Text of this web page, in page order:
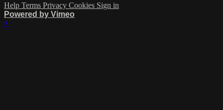
Help Terms Privacy Cookies Sign in
Powered by Vimeo
×